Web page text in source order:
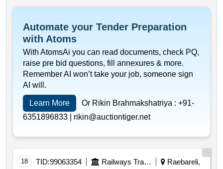
Automate your Tender Preparation
with Atoms
With AtomsAi you can read documents, check PQ,
raise pre bid questions, fill annexures & more.
Remember AI won’t take your job, someone sign
AI will.
Learn More Or Rikin Brahmakshatriya : +91-
6351896833 | rikin@auctiontiger.net
18 TID:99063354 Railways Transport Services
Raebareli,